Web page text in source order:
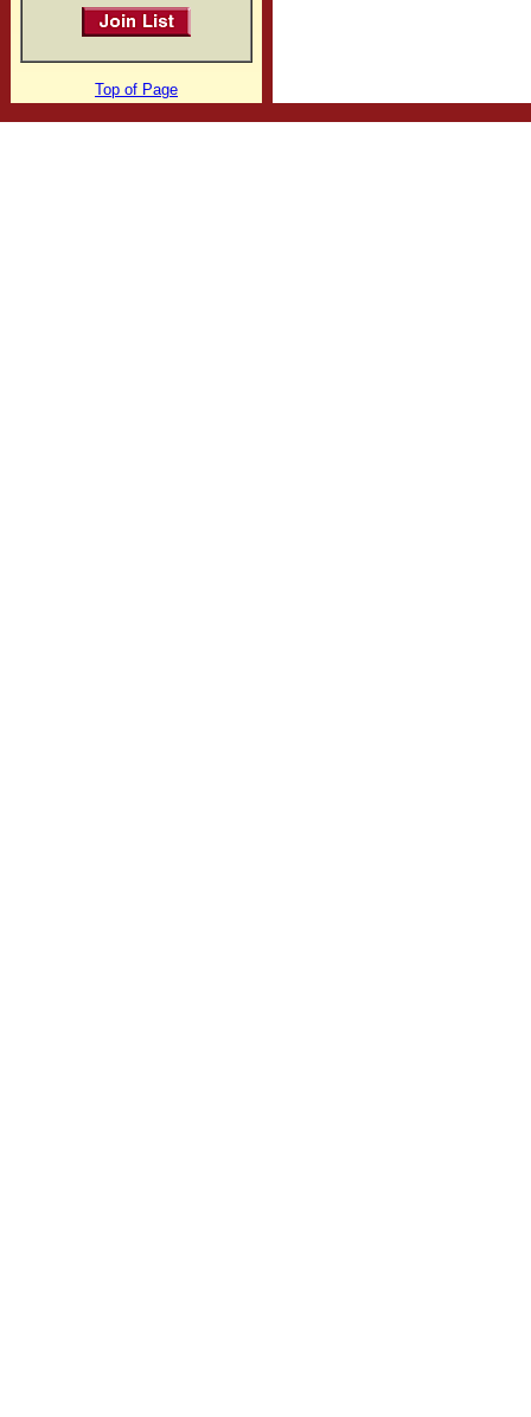
Top of Page